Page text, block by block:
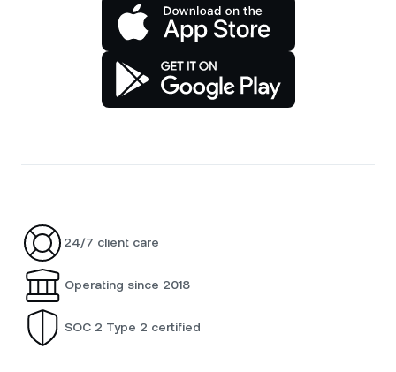
24/7 client care
Operating since 2018
SOC 2 Type 2 certified